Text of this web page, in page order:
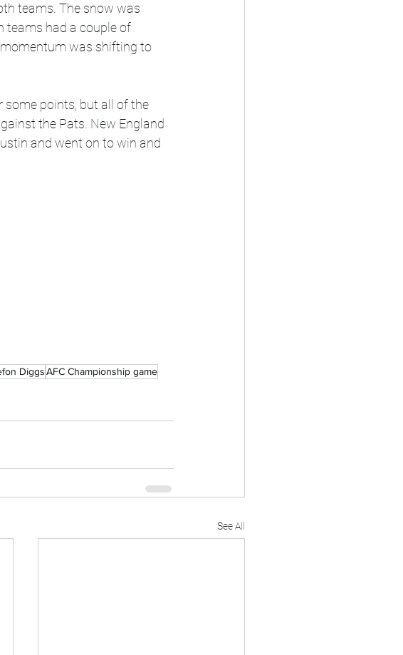
teams. The snow was
teams had a couple of
was shifting to
points, but all of the
the Pats. New England
and went on to win and
DiggsAFC Championship game
See All